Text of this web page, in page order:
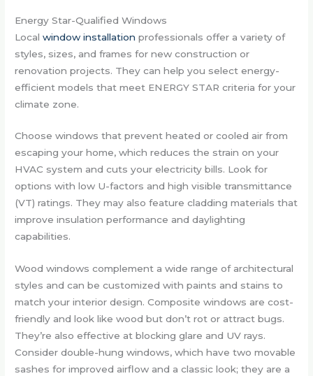
Energy Star-Qualified Windows
Localwindow installation professionals offer a variety of
styles, sizes, and frames for new construction or
renovation projects. They can help you select energy-
efficient models that meet ENERGY STAR criteria for your
climate zone.
Choose windows that prevent heated or cooled air from
escaping your home, which reduces the strain on your
HVAC system and cuts your electricity bills. Look for
options with low U-factors and high visible transmittance
(VT) ratings. They may also feature cladding materials that
improve insulation performance and daylighting
capabilities.
Wood windows complement a wide range of architectural
styles and can be customized with paints and stains to
match your interior design. Composite windows are cost-
friendly and look like wood but don’t rot or attract bugs.
They’re also effective at blocking glare and UV rays.
Consider double-hung windows, which have two movable
sashes for improved airflow and a classic look; they are a